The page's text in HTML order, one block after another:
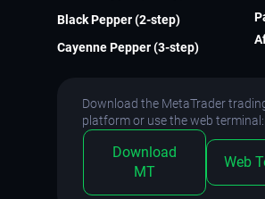
Black Pepper (2-step)
Cayenne Pepper (3-step)
Download the MetaTrader
platform or use the web terminal:
Download
MT
Web